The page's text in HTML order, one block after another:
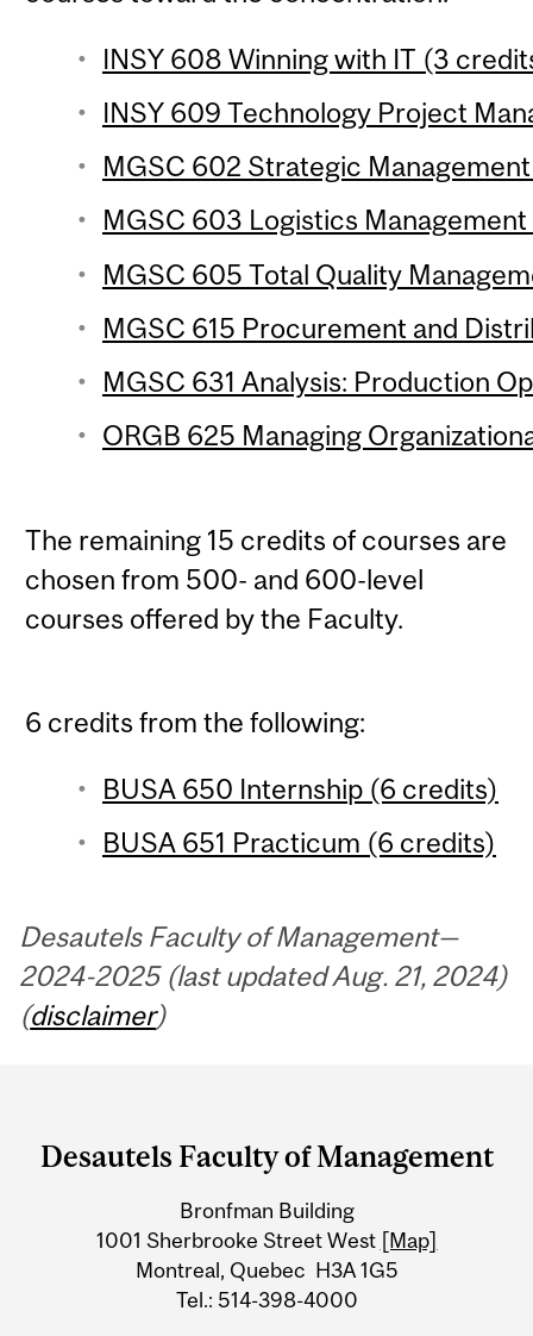
INSY 608 Winning with IT (3
INSY 609 Technology Project
MGSC 602 Strategic
MGSC 603 Logistics
MGSC 605 Total Quality
MGSC 615 Procurement and
MGSC 631 Analysis: Production
ORGB 625 Managing
The remaining 15 credits of courses are
chosen from 500- and 600-level
courses offered by the Faculty.
6 credits from the following:
BUSA 650 Internship (6 credits)
BUSA 651 Practicum (6 credits)
Desautels Faculty of Management—
2024-2025 (last updated Aug. 21, 2024)
(disclaimer)
and
Information
Desautels Faculty of Management
Bronfman Building
1001 Sherbrooke Street West [Map]
Montreal, Quebec H3A 1G5
Tel.: 514-398-4000